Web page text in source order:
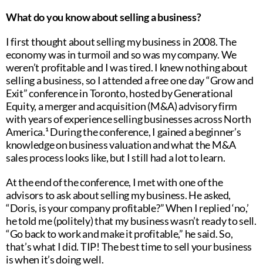
What do you know about selling a business?
I first thought about selling my business in 2008. The
economy was in turmoil and so was my company. We
weren’t profitable and I was tired. I knew nothing about
selling a business, so I attended a free one day “Grow and
Exit” conference in Toronto, hosted by Generational
Equity, a merger and acquisition (M&A) advisory firm
with years of experience selling businesses across North
America.¹ During the conference, I gained a beginner’s
knowledge on business valuation and what the M&A
sales process looks like, but I still had a lot to learn.
At the end of the conference, I met with one of the
advisors to ask about selling my business. He asked,
“Doris, is your company profitable?” When I replied ‘no,’
he told me (politely) that my business wasn’t ready to sell.
“Go back to work and make it profitable,” he said. So,
that’s what I did. TIP! The best time to sell your business
is when it’s doing well.